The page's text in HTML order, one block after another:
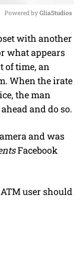
u
t
Powered by GliaStudios
with another
what appears
of time, an
When the irate
the man
and do so.
and was
Facebook
user should